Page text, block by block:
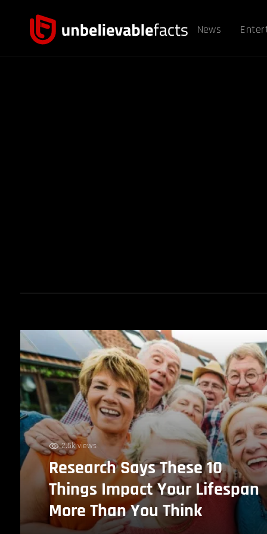
News
2.5k views
Research Says These 10
Things Impact Your Lifespan
More Than You Think